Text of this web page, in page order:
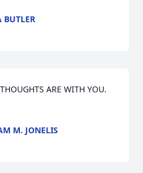
BUTLER
ARE WITH YOU.
M. JONELIS